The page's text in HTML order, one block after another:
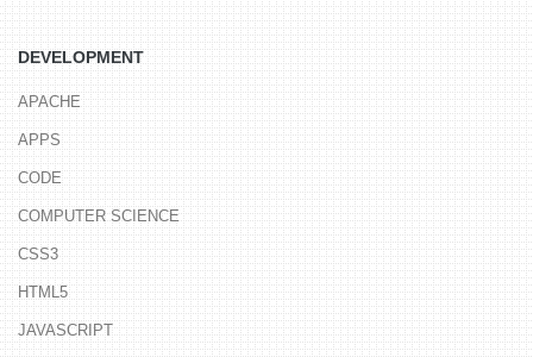
DEVELOPMENT
APACHE
APPS
CODE
COMPUTER SCIENCE
CSS3
HTML5
JAVASCRIPT